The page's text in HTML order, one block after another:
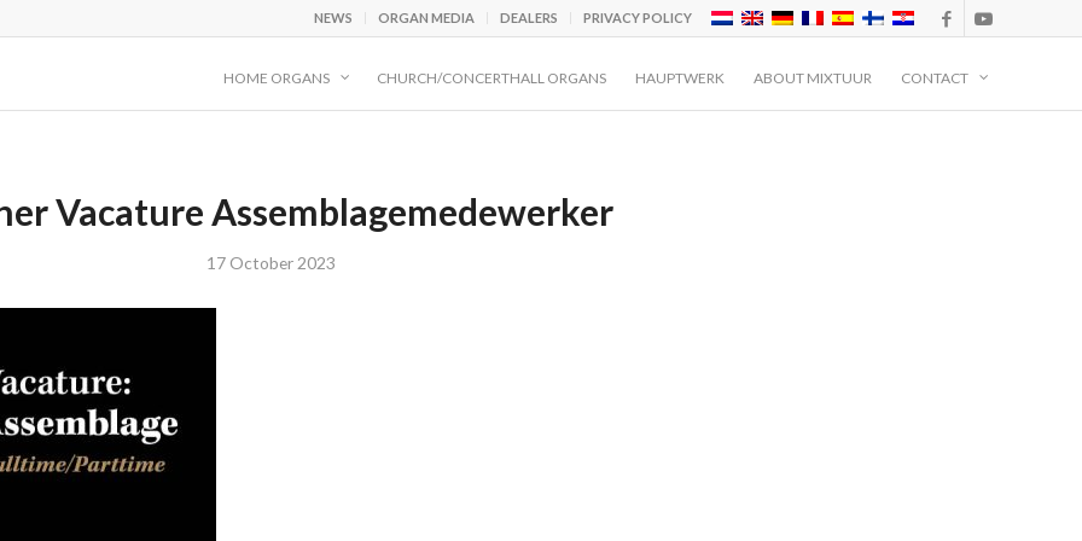
NEWS ORGAN MEDIA DEALERS PRIVACY POLICY
HOME ORGANS CHURCH/CONCERTHALL ORGANS HAUPTWERK ABOUT MIXTUUR CONTACT
Vacature Assemblagemedewerker
17 October 2023